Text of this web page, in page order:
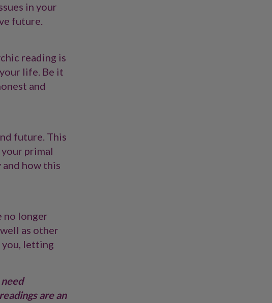
in your
future.
reading is
life. Be it
and
future. This
primal
how this
no longer
as other
you, letting
are an